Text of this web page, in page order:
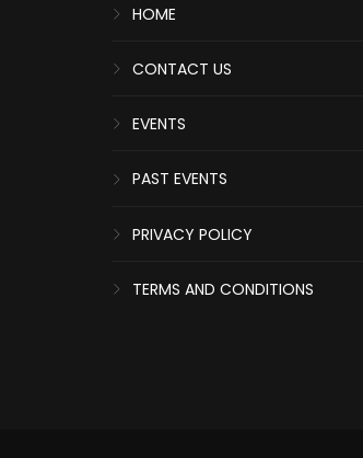
HOME
CONTACT US
EVENTS
PAST EVENTS
PRIVACY POLICY
TERMS AND CONDITIONS